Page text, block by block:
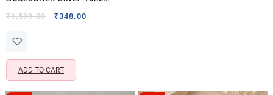
Sunburst Charm Anklet Set for
Charm Payal Pair
₹1,599.00
Original
₹348.00
ADD TO CART